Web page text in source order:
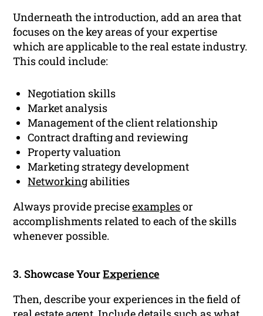
Underneath the introduction, add an area that
focuses on the key areas of your expertise
which are applicable to the real estate industry.
This could include:
Negotiation skills
Market analysis
Management of the client relationship
Contract drafting and reviewing
Property valuation
Marketing strategy development
Networkingabilities
Always provide preciseexamplesor
accomplishments related to each of the skills
whenever possible.
3. Showcase YourExperience
Then, describe your experiences in the field of